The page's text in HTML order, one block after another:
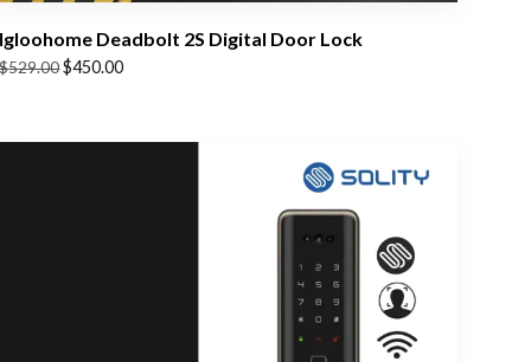
Igloohome Deadbolt 2S Digital Door Lock
$529.00
Original $450.00
Current